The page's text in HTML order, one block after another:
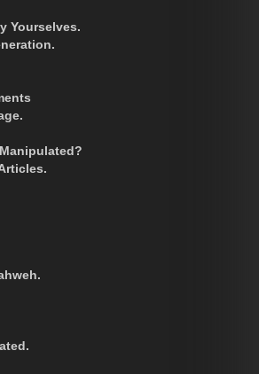
Yourselves.